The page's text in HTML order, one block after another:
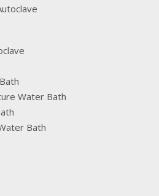
Water Bath
Bath